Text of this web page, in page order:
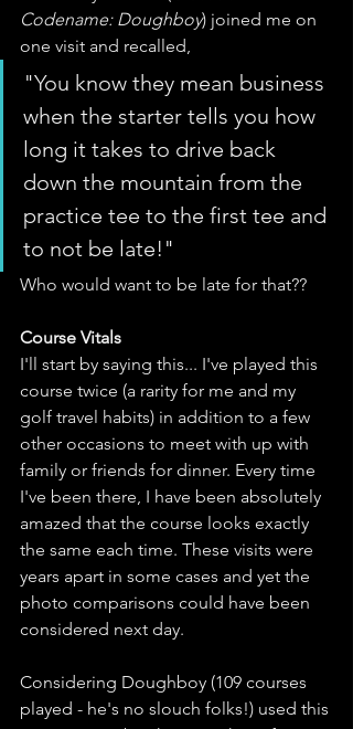
Codename: Doughboy) joined me on
one visit and recalled,
"You know they mean business
when the starter tells you how
long it takes to drive back
down the mountain from the
practice tee to the first tee and
to not be late!"
Who would want to be late for that??
Course Vitals
I'll start by saying this... I've played this
course twice (a rarity for me and my
golf travel habits) in addition to a few
other occasions to meet with up with
family or friends for dinner. Every time
I've been there, I have been absolutely
amazed that the course looks exactly
the same each time. These visits were
years apart in some cases and yet the
photo comparisons could have been
considered next day.
Considering Doughboy (109 courses
played - he's no slouch folks!) used this